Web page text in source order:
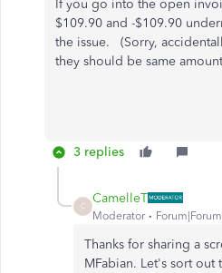
If you go into the open
$109.90 and -$109.90
the issue. (Sorry,
they should be same
3 replies
C
CamelleT
Moderator
Thanks for sharing a
MFabian. Let's sort out